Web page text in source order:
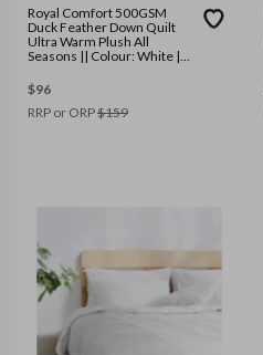
Royal Comfort 500GSM
Duck Feather Down Quilt
Ultra Warm Plush All
Seasons || Colour: White ||
$96
RRP or ORP$159